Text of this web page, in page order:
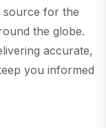
source for the
the globe.
accurate,
you informed